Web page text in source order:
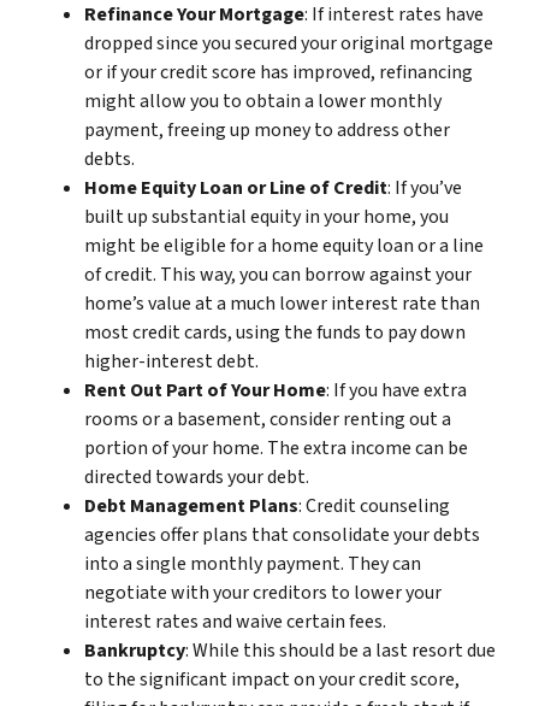
Refinance Your Mortgage: If interest rates have
dropped since you secured your original mortgage
or if your credit score has improved, refinancing
might allow you to obtain a lower monthly
payment, freeing up money to address other
debts.
Home Equity Loan or Line of Credit: If you’ve
built up substantial equity in your home, you
might be eligible for a home equity loan or a line
of credit. This way, you can borrow against your
home’s value at a much lower interest rate than
most credit cards, using the funds to pay down
higher-interest debt.
Rent Out Part of Your Home: If you have extra
rooms or a basement, consider renting out a
portion of your home. The extra income can be
directed towards your debt.
Debt Management Plans: Credit counseling
agencies offer plans that consolidate your debts
into a single monthly payment. They can
negotiate with your creditors to lower your
interest rates and waive certain fees.
Bankruptcy: While this should be a last resort due
to the significant impact on your credit score,